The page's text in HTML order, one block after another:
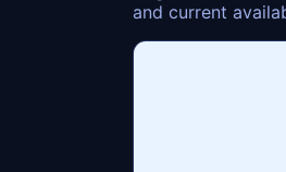
and current